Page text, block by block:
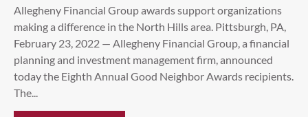
Allegheny Financial Group awards support organizations
making a difference in the North Hills area. Pittsburgh, PA,
February 23, 2022 — Allegheny Financial Group, a financial
planning and investment management firm, announced
today the Eighth Annual Good Neighbor Awards recipients.
The...